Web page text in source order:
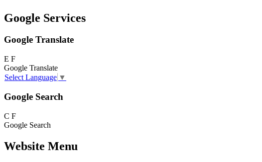
Google Services
Google Translate
E F
Google Translate
Select Language ▼
Google Search
C F
Google Search
Website Menu